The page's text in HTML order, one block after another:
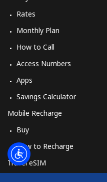
Rates
Monthly Plan
How to Call
Access Numbers
Apps
Savings Calculator
Mobile Recharge
Buy
How to Recharge
Travel eSIM